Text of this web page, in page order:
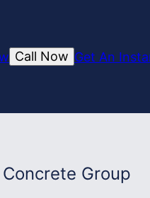
Get An
Call Now
Group